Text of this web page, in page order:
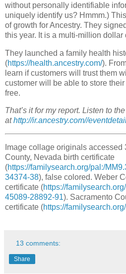
without personally identifiable
uniquely identify us? Hmmm.)
of growth for Ancestry. They
this year. It is a multi-million dollar
They launched a family health
(https://health.ancestry.com/).
learn if customers will trust them
customer will be able to store
free.
That’s it for my report. Listen to
athttp://ir.ancestry.com//
Image collage originals
County, Nevada birth certificate
(https://familysearch.org/pal:/
34374-38), false colored. Weber
certificate (https://
45089-28892-91). Sacramento
certificate (https://
13 comments:
Share